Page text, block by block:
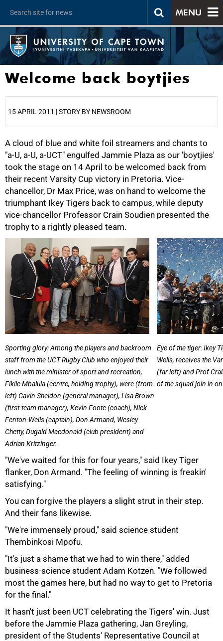
MENU
Welcome back boytjies
15 APRIL 2011 | STORY BY NEWSROOM
A cloud of blue and white foil streamers and chants to
"a-U, a-U, a-UCT" engulfed Jammie Plaza as our 'boytjies'
took the stage on 14 April to be welcomed back from
their recent Varsity Cup victory in Pretoria. Vice-
chancellor, Dr Max Price, was on hand to welcome the
triumphant Ikey Tigers back to campus, while deputy
vice-chancellor Professor Crain Soudien presented the
trophy to a rightly pleased team.
Sporting glory: Among the players and backroom
staff from the UCT Rugby Club who enjoyed their
lunch with the minister of sport and recreation,
Fikile Mbalula (centre, holding trophy), were (from
left) Gavin Sheldon (general manager), Lisa Brown
(first-team manager), Kevin Foote (coach), Nick
Fenton-Wells (captain), Don Armand, Wesley
Chetty, Dugald Macdonald (club president) and
Adrian Kritzinger.
Eye of the tiger: Ikey
Wells, receives the
(far left) and Prof
of the squad join in
"We've waited for this for four years," said Ikey Tiger
flanker, Don Armand. "The feeling of winning is freakin'
satisfying."
You can forgive the players a slight strut in their step.
And their fans likewise.
"We're immensely proud," said science student
Thembinkosi Mpofu.
"It's just a shame that we had to win there," added
business-science student Adam Kotzen. "We followed
most the games here, but had no way to get to Pretoria
for the final."
It hasn't just been UCT celebrating the Tigers' win. Just
before the Jammie Plaza gathering, Jan Greyling,
president of the Students' Representative Council at
25%
50%
75%